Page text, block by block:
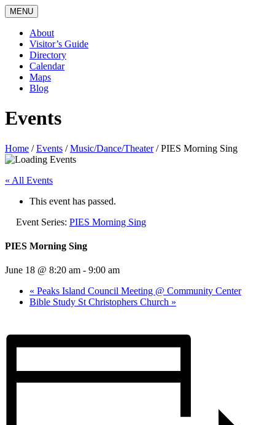
MENU
About
Visitor’s Guide
Directory
Calendar
Maps
Blog
Events
Home / Events / Music/Dance/Theater /PIES Morning Sing
« All Events
This event has passed.
Event Series: PIES Morning Sing
PIES Morning Sing
June 18 @ 8:20 am - 9:00 am
« Peaks Island Council Meeting @ Community Center
Bible Study St Christophers Church »